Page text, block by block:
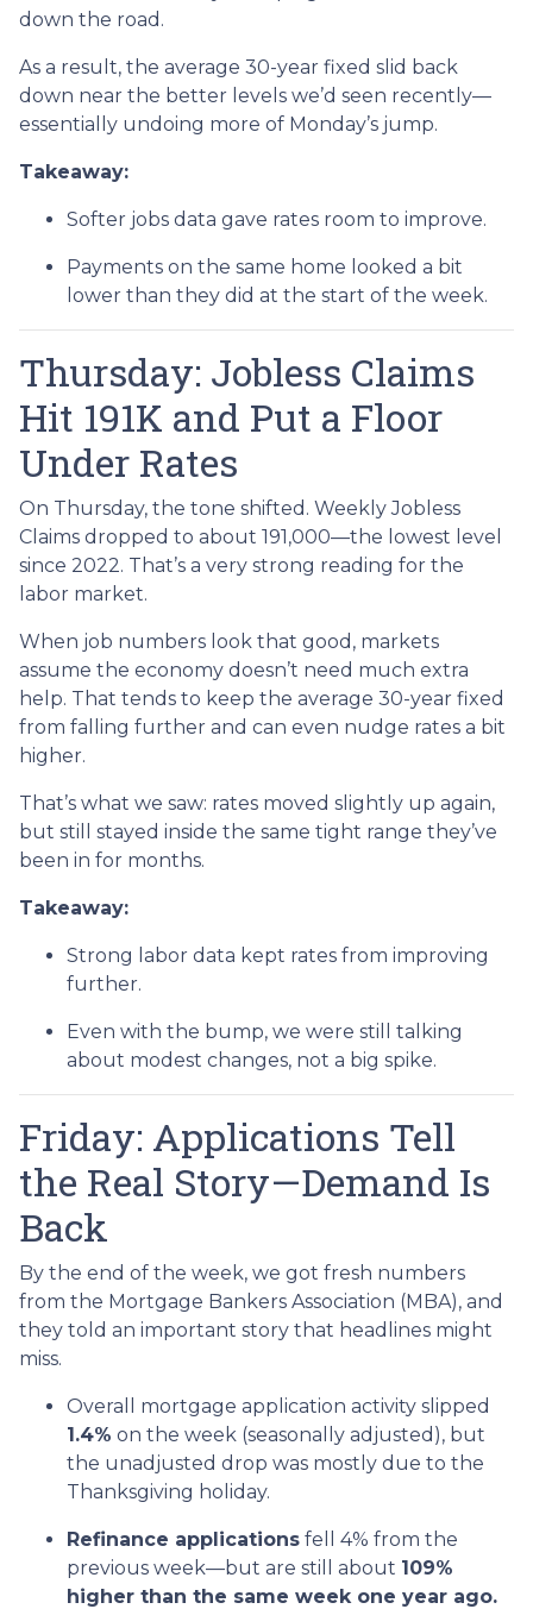
down the road.
As a result, the average 30-year fixed slid back
down near the better levels we’d seen recently—
essentially undoing more of Monday’s jump.
Takeaway:
Softer jobs data gave rates room to improve.
Payments on the same home looked a bit
lower than they did at the start of the week.
Thursday: Jobless Claims
Hit 191K and Put a Floor
Under Rates
On Thursday, the tone shifted. Weekly Jobless
Claims dropped to about 191,000—the lowest level
since 2022. That’s a very strong reading for the
labor market.
When job numbers look that good, markets
assume the economy doesn’t need much extra
help. That tends to keep the average 30-year fixed
from falling further and can even nudge rates a bit
higher.
That’s what we saw: rates moved slightly up again,
but still stayed inside the same tight range they’ve
been in for months.
Takeaway:
Strong labor data kept rates from improving
further.
Even with the bump, we were still talking
about modest changes, not a big spike.
Friday: Applications Tell
the Real Story—Demand Is
Back
By the end of the week, we got fresh numbers
from the Mortgage Bankers Association (MBA), and
they told an important story that headlines might
miss.
Overall mortgage application activity slipped
1.4% on the week (seasonally adjusted), but
the unadjusted drop was mostly due to the
Thanksgiving holiday.
Refinance applications fell 4% from the
previous week—but are still about 109%
higher than the same week one year ago.